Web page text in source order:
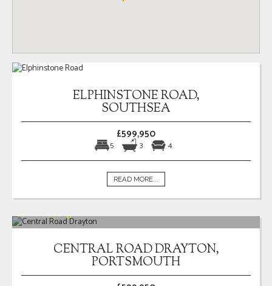
ELPHINSTONE ROAD,
SOUTHSEA
£599,950
5 3 4
READ MORE...
CENTRAL ROAD DRAYTON,
PORTSMOUTH